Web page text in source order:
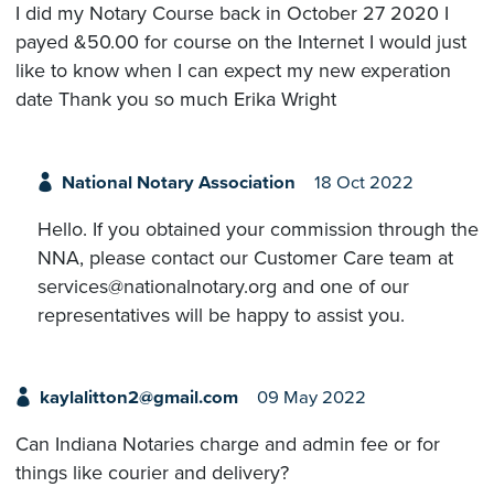
I did my Notary Course back in October 27 2020 I
payed &50.00 for course on the Internet I would just
like to know when I can expect my new experation
date Thank you so much Erika Wright
National Notary Association 18 Oct 2022
Hello. If you obtained your commission through the
NNA, please contact our Customer Care team at
services@nationalnotary.org and one of our
representatives will be happy to assist you.
kaylalitton2@gmail.com 09 May 2022
Can Indiana Notaries charge and admin fee or for
things like courier and delivery?